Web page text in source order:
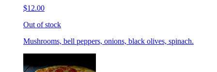
$12.00
Out of stock
Mushrooms, bell peppers, onions, black olives, spinach.